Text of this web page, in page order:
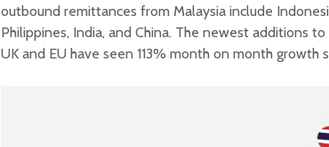
outbound remittances from Malaysia include
Philippines, India, and China. The newest additions
UK and EU have seen 113% month on month growth